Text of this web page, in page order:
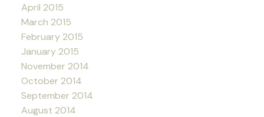
April 2015
March 2015
February 2015
January 2015
November 2014
October 2014
September 2014
August 2014